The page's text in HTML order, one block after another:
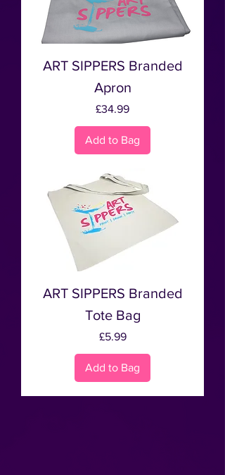
ART SIPPERS Branded
Apron
Price
£34.99
Add to Bag
ART SIPPERS Branded
Tote Bag
Price
£5.99
Add to Bag